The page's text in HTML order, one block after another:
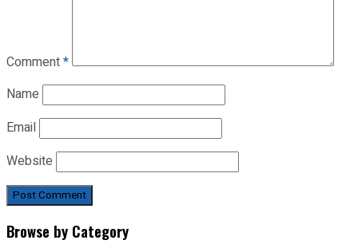
Comment*
Name
Email
Website
Browse by Category